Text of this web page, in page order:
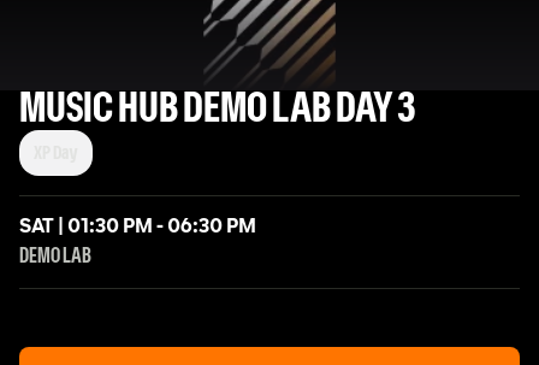
MUSIC HUB DEMO LAB DAY 3
SAT | 01:30 PM - 06:30 PM
DEMO LAB